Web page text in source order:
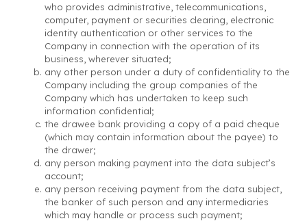
who provides administrative, telecommunications,
computer, payment or securities clearing, electronic
identity authentication or other services to the
Company in connection with the operation of its
business, wherever situated;
any other person under a duty of confidentiality to the
Company including the group companies of the
Company which has undertaken to keep such
information confidential;
the drawee bank providing a copy of a paid cheque
(which may contain information about the payee) to
the drawer;
any person making payment into the data subject’s
account;
any person receiving payment from the data subject,
the banker of such person and any intermediaries
which may handle or process such payment;